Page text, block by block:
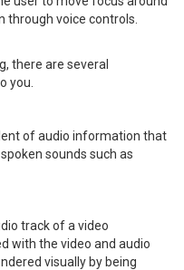
through voice controls.
there are several
you.
of audio information that
sounds such as
track of a video
with the video and audio
visually by being